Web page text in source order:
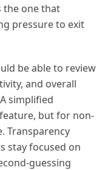
the one that
pressure to exit
be able to review
and overall
simplified
but for non-
Transparency
stay focused on
guessing